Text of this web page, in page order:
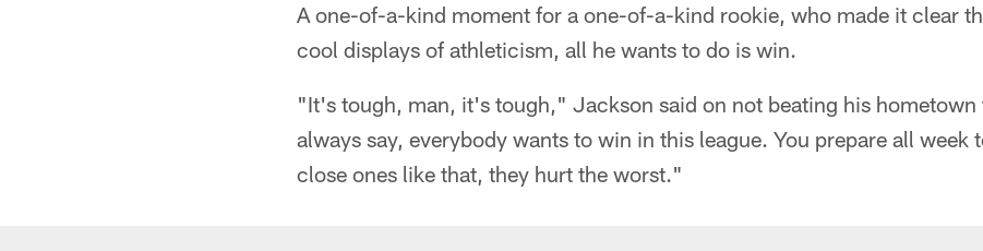
A one-of-a-kind moment for a one-of-a-kind rookie, who made it clear
cool displays of athleticism, all he wants to do is win.
"It's tough, man, it's tough," Jackson said on not beating his hometown
always say, everybody wants to win in this league. You prepare all week
close ones like that, they hurt the worst."